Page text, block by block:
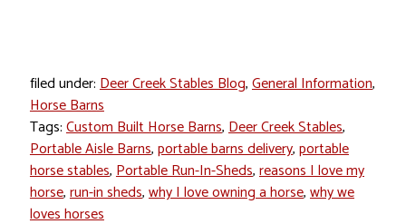
filed under:Deer Creek Stables Blog,General Information,
Horse Barns
Tags:Custom Built Horse Barns,Deer Creek Stables,
Portable Aisle Barns,portable barns delivery,portable
horse stables,Portable Run-In-Sheds,reasons I love my
horse,run-in sheds,why I love owning a horse,why we
loves horses